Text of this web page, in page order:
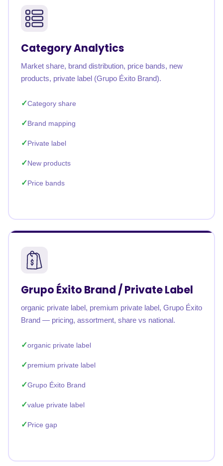
Category Analytics
Market share, brand distribution, price bands, new
products, private label (Grupo Éxito Brand).
Category share
Brand mapping
Private label
New products
Price bands
Grupo Éxito Brand / Private Label
organic private label, premium private label, Grupo Éxito
Brand — pricing, assortment, share vs national.
organic private label
premium private label
Grupo Éxito Brand
value private label
Price gap